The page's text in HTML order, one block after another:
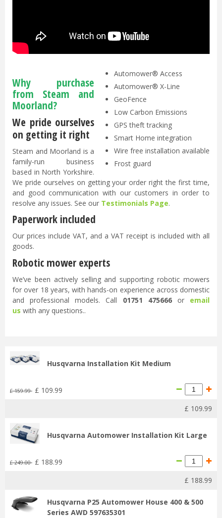
Weather timer
Automower® Access
Automower® X-Line
GeoFence
Low Carbon Emissions
GPS theft tracking
Smart Home integration
Wire free installation available
Frost guard
Why purchase
from Steam and
Moorland?
We pride ourselves
on getting it right
Steam and Moorland is a
family-run business
based in North Yorkshire.
We pride ourselves on getting your order right the first time,
and good communication with our customers in order to
resolve any issues. See our Testimonials Page.
Paperwork included
Our prices include VAT, and a VAT receipt is included with all
goods.
Robotic mower experts
We’ve been actively selling and supporting robotic mowers
for over 18 years, with hands-on experience across domestic
and professional models. Call 01751 475666or email
us with any questions..
Husqvarna Installation Kit Medium
£ 159.99 £ 109.99
£ 109.99
Husqvarna Automower Installation Kit Large
£ 249.00 £ 188.99
£ 188.99
Husqvarna P25 Automower House 400 & 500
Series AWD 597635301